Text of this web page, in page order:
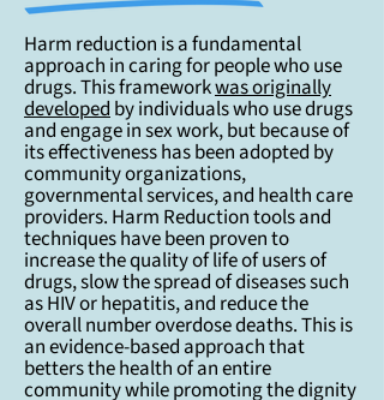
Harm reduction is a fundamental
approach in caring for people who use
drugs. This frameworkwas originally
developedby individuals who use drugs
and engage in sex work, but because of
its effectiveness has been adopted by
community organizations,
governmental services, and health care
providers. Harm Reduction tools and
techniques have been proven to
increase the quality of life of users of
drugs, slow the spread of diseases such
as HIV or hepatitis, and reduce the
overall number overdose deaths. This is
an evidence-based approach that
betters the health of an entire
community while promoting the dignity